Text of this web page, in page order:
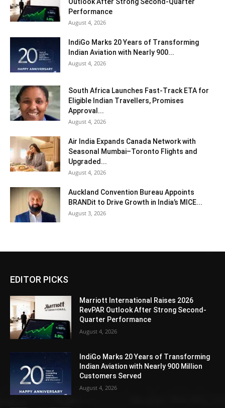
Performance
August 4, 2026
IndiGo Marks 20 Years of Transforming
Indian Aviation with Nearly 900...
August 4, 2026
South Africa Launches Fast-Track ETA for
Eligible Indian Travellers, Promises
Approval...
August 4, 2026
Air India Expands Canada Network with
Seasonal Mumbai–Toronto Flights and
Upgraded...
August 4, 2026
Auckland Convention Bureau Appoints
BRANDit to Drive Growth in India’s MICE...
August 3, 2026
EDITOR PICKS
Marriott International Raises 2026
RevPAR Outlook After Strong Second-
Quarter Performance
August 4, 2026
IndiGo Marks 20 Years of Transforming
Indian Aviation with Nearly 900 Million
Customers Served
August 4, 2026